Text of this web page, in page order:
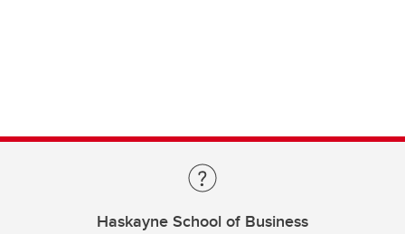
Haskayne School of Business